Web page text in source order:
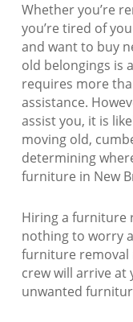
Whether you’re
you’re tired of
and want to buy
old belongings is
requires more
assistance.
assist you, it is
moving old,
determining
furniture in New
Hiring a furniture
nothing to worry
furniture removal
crew will arrive at
unwanted